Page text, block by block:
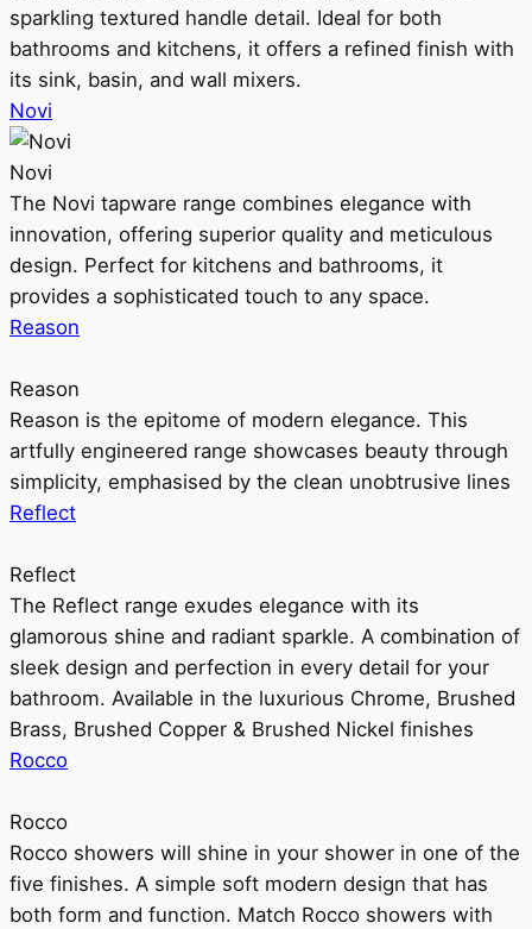
sparkling textured handle detail. Ideal for both
bathrooms and kitchens, it offers a refined finish with
its sink, basin, and wall mixers.
Novi
Novi
The Novi tapware range combines elegance with
innovation, offering superior quality and meticulous
design. Perfect for kitchens and bathrooms, it
provides a sophisticated touch to any space.
Reason
Reason
Reason is the epitome of modern elegance. This
artfully engineered range showcases beauty through
simplicity, emphasised by the clean unobtrusive lines
Reflect
Reflect
The Reflect range exudes elegance with its
glamorous shine and radiant sparkle. A combination of
sleek design and perfection in every detail for your
bathroom. Available in the luxurious Chrome, Brushed
Brass, Brushed Copper & Brushed Nickel finishes
Rocco
Rocco
Rocco showers will shine in your shower in one of the
five finishes. A simple soft modern design that has
both form and function. Match Rocco showers with